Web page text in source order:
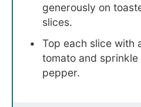
generously on
slices.
Top each slice with
tomato and
pepper.